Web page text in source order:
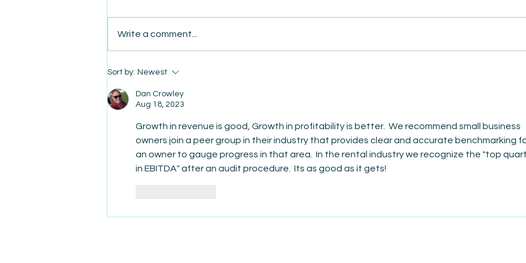
AmiSight 8/7: The Quiet
Power of Showing Up
Write a comment...
Sort by: Newest
Dan Crowley
Aug 18, 2023
Growth in revenue is good, Growth in profitability is better.  We recommend small business
owners join a peer group in their industry that provides clear and accurate benchmarking
an owner to gauge progress in that area.  In the rental industry we recognize the "top
in EBITDA" after an audit procedure.  Its as good as it gets!